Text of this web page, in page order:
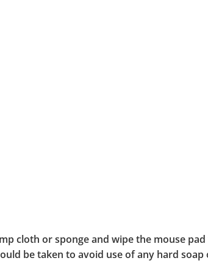
cloth or sponge and wipe the mouse
be taken to avoid use of any hard soap